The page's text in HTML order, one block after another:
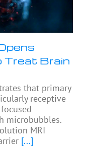
Treat Brain
that primary
receptive
microbubbles.
MRI
[...]